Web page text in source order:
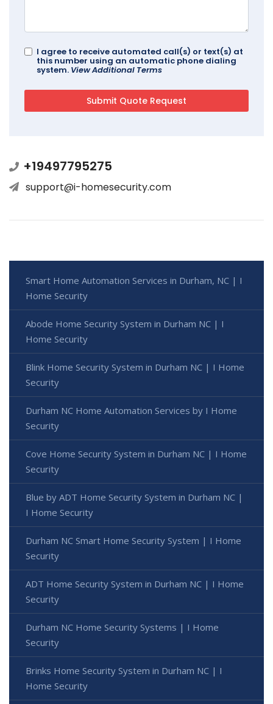
I agree to receive automated call(s) or text(s) at
this number using an automatic phone dialing
system. View Additional Terms
+19497795275
support@i-homesecurity.com
Smart Home Automation Services in Durham, NC | I
Home Security
Abode Home Security System in Durham NC | I
Home Security
Blink Home Security System in Durham NC | I Home
Security
Durham NC Home Automation Services by I Home
Security
Cove Home Security System in Durham NC | I Home
Security
Blue by ADT Home Security System in Durham NC |
I Home Security
Durham NC Smart Home Security System | I Home
Security
ADT Home Security System in Durham NC | I Home
Security
Durham NC Home Security Systems | I Home
Security
Brinks Home Security System in Durham NC | I
Home Security